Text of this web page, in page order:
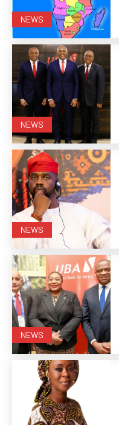
NEWS
NEWS
NEWS
NEWS